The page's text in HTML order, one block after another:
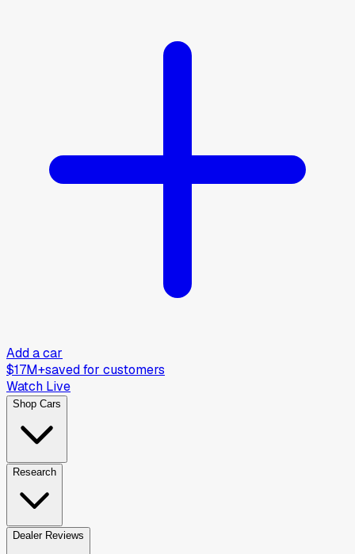
Add a car
$17M+saved for customers
Watch Live
Shop Cars
Research
Dealer Reviews